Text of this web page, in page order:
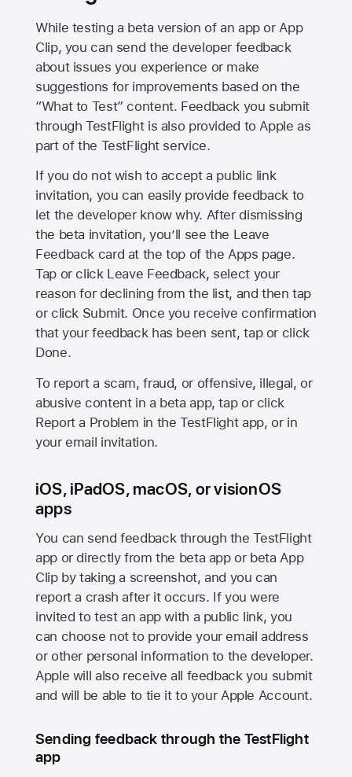
While testing a beta version of an app or App
Clip, you can send the developer feedback
about issues you experience or make
suggestions for improvements based on the
“What to Test” content. Feedback you submit
through TestFlight is also provided to Apple as
part of the TestFlight service.
If you do not wish to accept a public link
invitation, you can easily provide feedback to
let the developer know why. After dismissing
the beta invitation, you’ll see the Leave
Feedback card at the top of the Apps page.
Tap or click Leave Feedback, select your
reason for declining from the list, and then tap
or click Submit. Once you receive confirmation
that your feedback has been sent, tap or click
Done.
To report a scam, fraud, or offensive, illegal, or
abusive content in a beta app, tap or click
Report a Problem in the TestFlight app, or in
your email invitation.
iOS, iPadOS, macOS, or visionOS
apps
You can send feedback through the TestFlight
app or directly from the beta app or beta App
Clip by taking a screenshot, and you can
report a crash after it occurs. If you were
invited to test an app with a public link, you
can choose not to provide your email address
or other personal information to the developer.
Apple will also receive all feedback you submit
and will be able to tie it to your Apple Account.
Sending feedback through the TestFlight
app